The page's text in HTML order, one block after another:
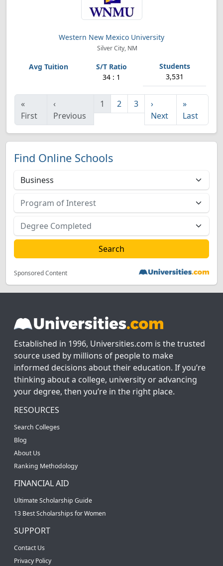
Western New Mexico University
Silver City, NM
34 : 1 3,531
«
First
‹
Previous
1 2 3
›
Next
»
Last
Find Online Schools
Sponsored Content
Established in 1996, Universities.com is the trusted
source used by millions of people to make
informed decisions about their education. If you’re
thinking about a college, university or advancing
your degree, then you’re in the right place.
RESOURCES
Search Colleges
Blog
About Us
Ranking Methodology
FINANCIAL AID
Ultimate Scholarship Guide
13 Best Scholarships for Women
SUPPORT
Contact Us
Privacy Policy